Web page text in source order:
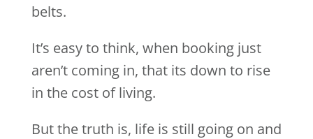
belts.
It’s easy to think, when booking just
aren’t coming in, that its down to rise
in the cost of living.
But the truth is, life is still going on and